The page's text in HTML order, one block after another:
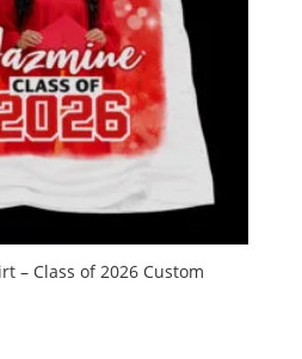
– Class of 2026 Custom